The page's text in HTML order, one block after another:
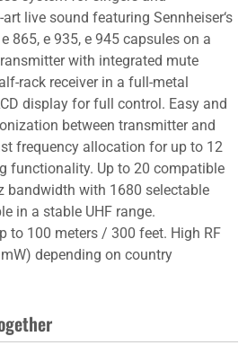
live sound featuring Sennheiser‘s
865, e 935, e 945 capsules on a
with integrated mute
rack receiver in a full-metal
display for full control. Easy and
between transmitter and
frequency allocation for up to 12
functionality. Up to 20 compatible
bandwidth with 1680 selectable
in a stable UHF range.
to 100 meters / 300 feet. High RF
depending on country